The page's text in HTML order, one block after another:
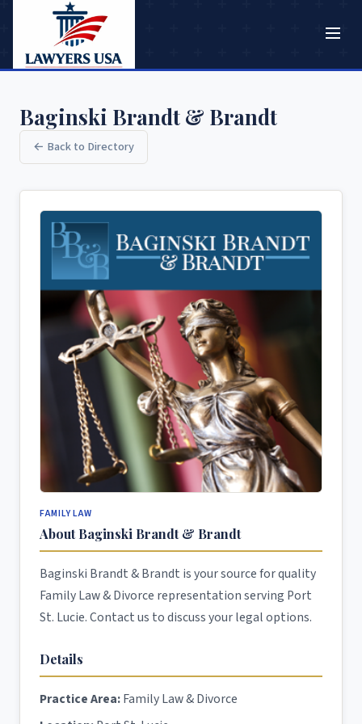
Baginski Brandt & Brandt
← Back to Directory
FAMILY LAW
About Baginski Brandt & Brandt
Baginski Brandt & Brandt is your source for quality
Family Law & Divorce representation serving Port
St. Lucie. Contact us to discuss your legal options.
Details
Practice Area:Family Law & Divorce